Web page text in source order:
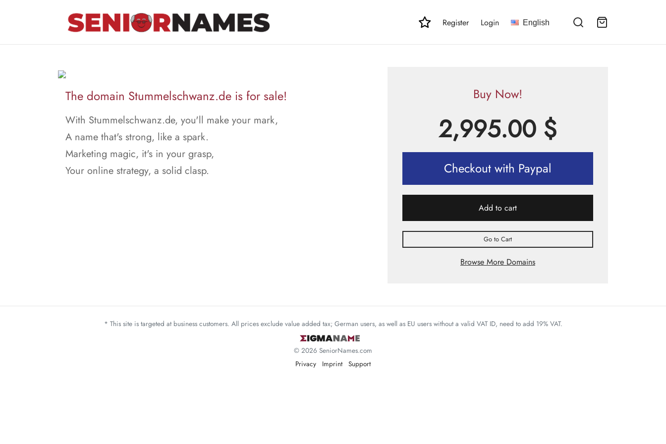
Register Login English
The domain Stummelschwanz.de is for sale!
With Stummelschwanz.de, you'll make your mark,
A name that's strong, like a spark.
Marketing magic, it's in your grasp,
Your online strategy, a solid clasp.
Buy Now!
2,995.00 $
Checkout with Paypal
Add to cart
Go to Cart
Browse More Domains
* This site is targeted at business customers. All prices exclude value added tax; German users, as well as EU users without a valid VAT ID, need to add 19% VAT.
© 2026 SeniorNames.com
Privacy
Imprint Support